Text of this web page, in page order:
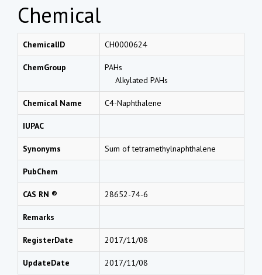
Chemical
ChemicalID CH0000624
ChemGroup
PAHs
Alkylated PAHs
Chemical Name C4-Naphthalene
IUPAC
Synonyms Sum of tetramethylnaphthalene
PubChem
CAS RN ® 28652-74-6
Remarks
RegisterDate 2017/11/08
UpdateDate 2017/11/08